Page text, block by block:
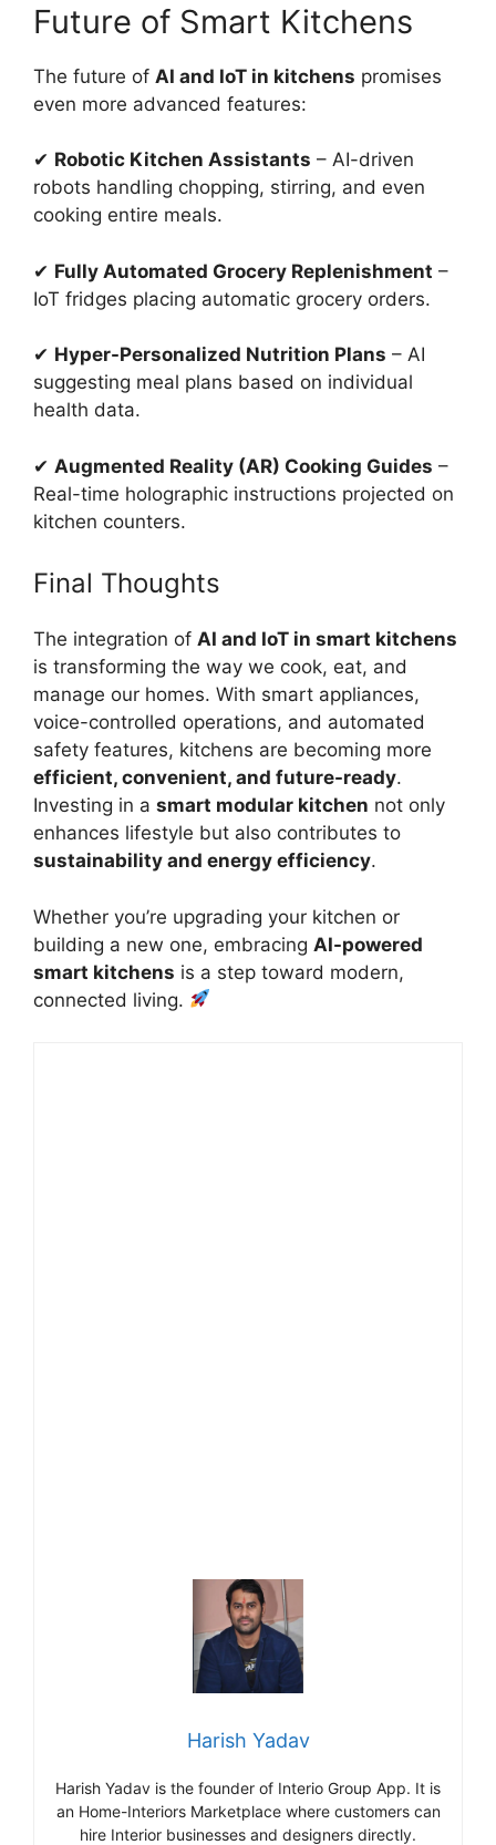
Future of Smart Kitchens
The future of AI and IoT in kitchens promises
even more advanced features:
✔ Robotic Kitchen Assistants – AI-driven
robots handling chopping, stirring, and even
cooking entire meals.
✔ Fully Automated Grocery Replenishment –
IoT fridges placing automatic grocery orders.
✔ Hyper-Personalized Nutrition Plans – AI
suggesting meal plans based on individual
health data.
✔ Augmented Reality (AR) Cooking Guides –
Real-time holographic instructions projected on
kitchen counters.
Final Thoughts
The integration of AI and IoT in smart kitchens
is transforming the way we cook, eat, and
manage our homes. With smart appliances,
voice-controlled operations, and automated
safety features, kitchens are becoming more
efficient, convenient, and future-ready.
Investing in a smart modular kitchen not only
enhances lifestyle but also contributes to
sustainability and energy efficiency.
Whether you’re upgrading your kitchen or
building a new one, embracing AI-powered
smart kitchens is a step toward modern,
connected living.
Harish Yadav
Harish Yadav is the founder of Interio Group App. It is
an Home-Interiors Marketplace where customers can
hire Interior businesses and designers directly.